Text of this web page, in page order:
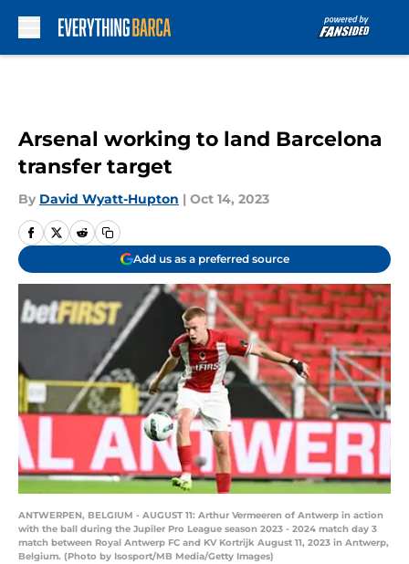
Arsenal working to land Barcelona
transfer target
By David Wyatt-Hupton | Oct 14, 2023
Add us as a preferred source
ANTWERPEN, BELGIUM - AUGUST 11: Arthur Vermeeren of Antwerp in action
with the ball during the Jupiler Pro League season 2023 - 2024 match day 3
match between Royal Antwerp FC and KV Kortrijk August 11, 2023 in Antwerp,
Belgium. (Photo by Isosport/MB Media/Getty Images)